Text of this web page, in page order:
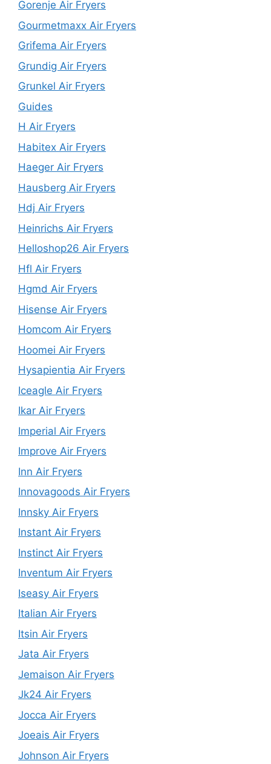
Gorenje Air Fryers
Gourmetmaxx Air Fryers
Grifema Air Fryers
Grundig Air Fryers
Grunkel Air Fryers
Guides
H Air Fryers
Habitex Air Fryers
Haeger Air Fryers
Hausberg Air Fryers
Hdj Air Fryers
Heinrichs Air Fryers
Helloshop26 Air Fryers
Hfl Air Fryers
Hgmd Air Fryers
Hisense Air Fryers
Homcom Air Fryers
Hoomei Air Fryers
Hysapientia Air Fryers
Iceagle Air Fryers
Ikar Air Fryers
Imperial Air Fryers
Improve Air Fryers
Inn Air Fryers
Innovagoods Air Fryers
Innsky Air Fryers
Instant Air Fryers
Instinct Air Fryers
Inventum Air Fryers
Iseasy Air Fryers
Italian Air Fryers
Itsin Air Fryers
Jata Air Fryers
Jemaison Air Fryers
Jk24 Air Fryers
Jocca Air Fryers
Joeais Air Fryers
Johnson Air Fryers